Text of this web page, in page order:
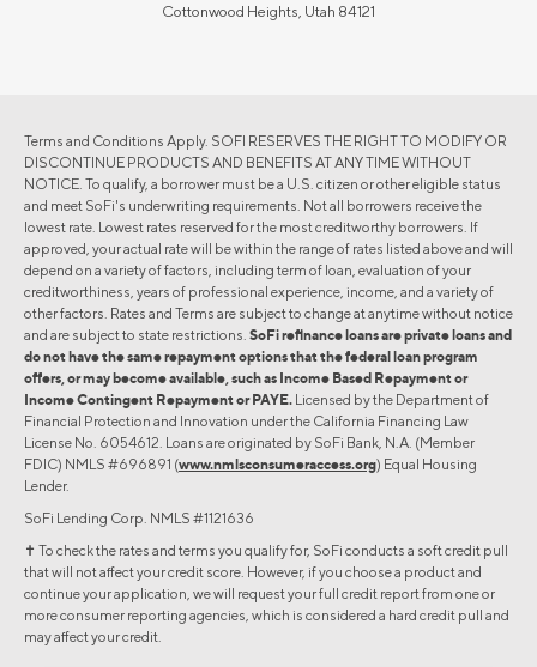
Cottonwood Heights, Utah 84121
Terms and Conditions Apply. SOFI RESERVES THE RIGHT TO MODIFY OR
DISCONTINUE PRODUCTS AND BENEFITS AT ANY TIME WITHOUT
NOTICE. To qualify, a borrower must be a U.S. citizen or other eligible status
and meet SoFi's underwriting requirements. Not all borrowers receive the
lowest rate. Lowest rates reserved for the most creditworthy borrowers. If
approved, your actual rate will be within the range of rates listed above and will
depend on a variety of factors, including term of loan, evaluation of your
creditworthiness, years of professional experience, income, and a variety of
other factors. Rates and Terms are subject to change at anytime without notice
and are subject to state restrictions. SoFi refinance loans are private loans and
do not have the same repayment options that the federal loan program
offers, or may become available, such as Income Based Repayment or
Income Contingent Repayment or PAYE. Licensed by the Department of
Financial Protection and Innovation under the California Financing Law
License No. 6054612. Loans are originated by SoFi Bank, N.A. (Member
FDIC) NMLS #696891 (www.nmlsconsumeraccess.org) Equal Housing
Lender.
SoFi Lending Corp. NMLS #1121636
✝︎ To check the rates and terms you qualify for, SoFi conducts a soft credit pull
that will not affect your credit score. However, if you choose a product and
continue your application, we will request your full credit report from one or
more consumer reporting agencies, which is considered a hard credit pull and
may affect your credit.